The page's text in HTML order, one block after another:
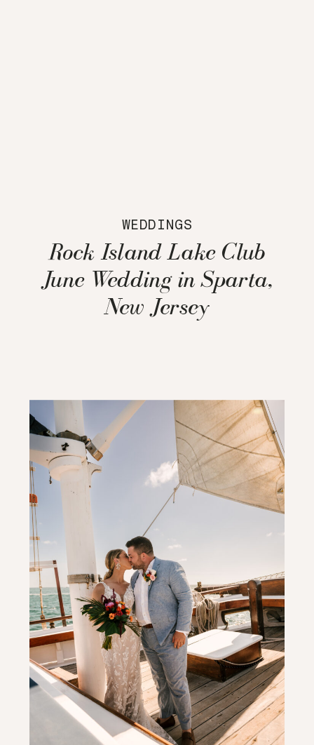
WEDDINGS
Rock Island Lake Club
June Wedding in Sparta,
New Jersey